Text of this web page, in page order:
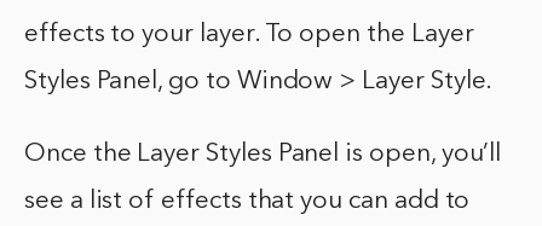
effects to your layer. To open the Layer
Styles Panel, go to Window > Layer Style.
Once the Layer Styles Panel is open, you’ll
see a list of effects that you can add to